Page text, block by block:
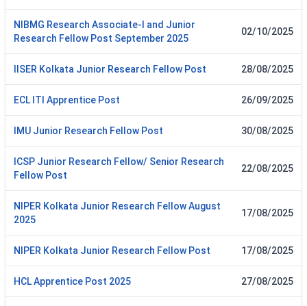
NIBMG Research Associate-I and Junior
Research Fellow Post September 2025
02/10/2025
IISER Kolkata Junior Research Fellow Post 28/08/2025
ECL ITI Apprentice Post 26/09/2025
IMU Junior Research Fellow Post 30/08/2025
ICSP Junior Research Fellow/ Senior Research
Fellow Post
22/08/2025
NIPER Kolkata Junior Research Fellow August
2025
17/08/2025
NIPER Kolkata Junior Research Fellow Post 17/08/2025
HCL Apprentice Post 2025 27/08/2025